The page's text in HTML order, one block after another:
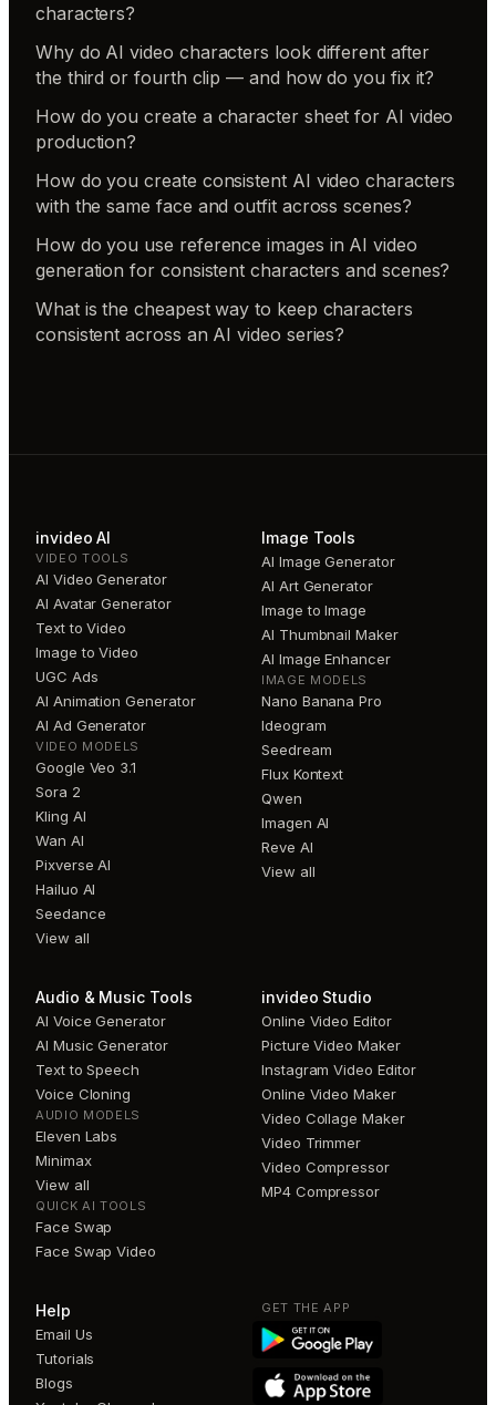
characters?
Why do AI video characters look different after
the third or fourth clip — and how do you fix it?
How do you create a character sheet for AI video
production?
How do you create consistent AI video characters
with the same face and outfit across scenes?
How do you use reference images in AI video
generation for consistent characters and scenes?
What is the cheapest way to keep characters
consistent across an AI video series?
invideo AI
VIDEO TOOLS
AI Video Generator
AI Avatar Generator
Text to Video
Image to Video
UGC Ads
AI Animation Generator
AI Ad Generator
VIDEO MODELS
Google Veo 3.1
Sora 2
Kling AI
Wan AI
Pixverse AI
Hailuo AI
Seedance
View all
Image Tools
AI Image Generator
AI Art Generator
Image to Image
AI Thumbnail Maker
AI Image Enhancer
IMAGE MODELS
Nano Banana Pro
Ideogram
Seedream
Flux Kontext
Qwen
Imagen AI
Reve AI
View all
Audio & Music Tools
AI Voice Generator
AI Music Generator
Text to Speech
Voice Cloning
AUDIO MODELS
Eleven Labs
Minimax
View all
QUICK AI TOOLS
Face Swap
Face Swap Video
invideo Studio
Online Video Editor
Picture Video Maker
Instagram Video Editor
Online Video Maker
Video Collage Maker
Video Trimmer
Video Compressor
MP4 Compressor
Help
Email Us
Tutorials
Blogs
GET THE APP